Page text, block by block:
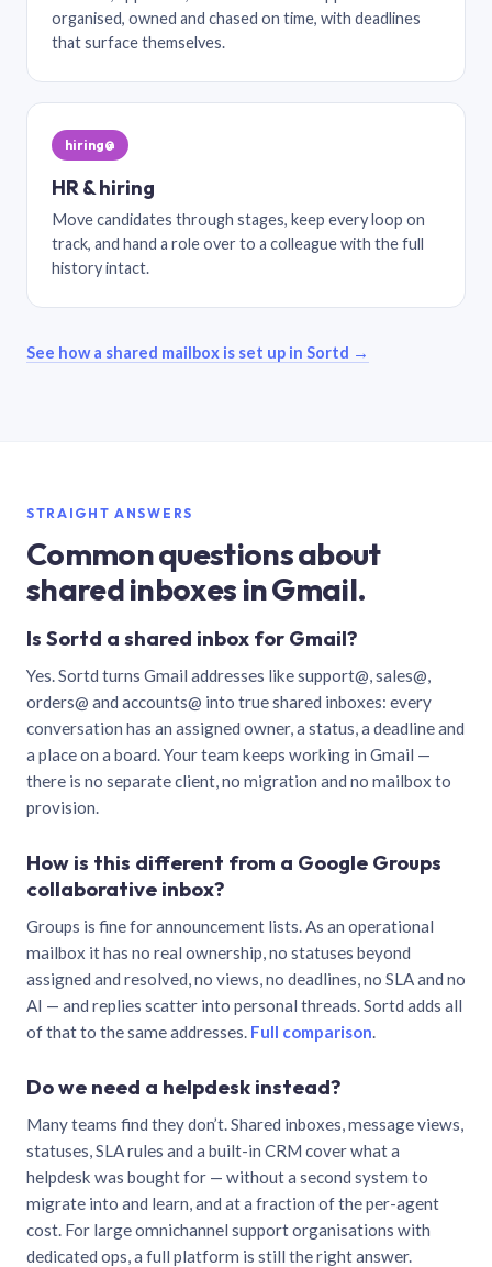
organised, owned and chased on time, with deadlines
that surface themselves.
hiring@
HR & hiring
Move candidates through stages, keep every loop on
track, and hand a role over to a colleague with the full
history intact.
See how a shared mailbox is set up in Sortd →
STRAIGHT ANSWERS
Common questions about
shared inboxes in Gmail.
Is Sortd a shared inbox for Gmail?
Yes. Sortd turns Gmail addresses like support@, sales@,
orders@ and accounts@ into true shared inboxes: every
conversation has an assigned owner, a status, a deadline and
a place on a board. Your team keeps working in Gmail —
there is no separate client, no migration and no mailbox to
provision.
How is this different from a Google Groups
collaborative inbox?
Groups is fine for announcement lists. As an operational
mailbox it has no real ownership, no statuses beyond
assigned and resolved, no views, no deadlines, no SLA and no
AI — and replies scatter into personal threads. Sortd adds all
of that to the same addresses. Full comparison.
Do we need a helpdesk instead?
Many teams find they don’t. Shared inboxes, message views,
statuses, SLA rules and a built-in CRM cover what a
helpdesk was bought for — without a second system to
migrate into and learn, and at a fraction of the per-agent
cost. For large omnichannel support organisations with
dedicated ops, a full platform is still the right answer.